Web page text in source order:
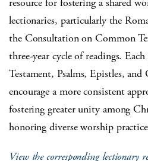
resource for fostering a shared
lectionaries, particularly the
the Consultation on Common
three-year cycle of readings.
Testament, Psalms, Epistles,
encourage a more consistent
fostering greater unity among
honoring diverse worship
View the corresponding lectionary